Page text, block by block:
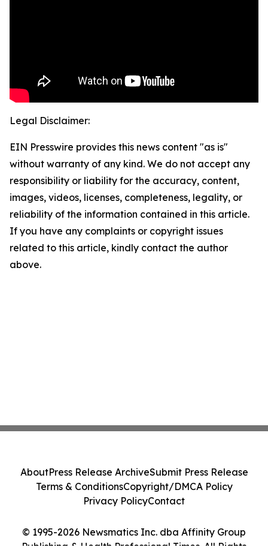
Legal Disclaimer:
EIN Presswire provides this news content "as is"
without warranty of any kind. We do not accept any
responsibility or liability for the accuracy, content,
images, videos, licenses, completeness, legality, or
reliability of the information contained in this article.
If you have any complaints or copyright issues
related to this article, kindly contact the author
above.
© 1995-2026 Newsmatics Inc. dba Affinity Group
Publishing & Health Professional Times. All Rights
AboutPress Release ArchiveSubmit Press Release
Terms & ConditionsCopyright/DMCA Policy
Privacy PolicyContact